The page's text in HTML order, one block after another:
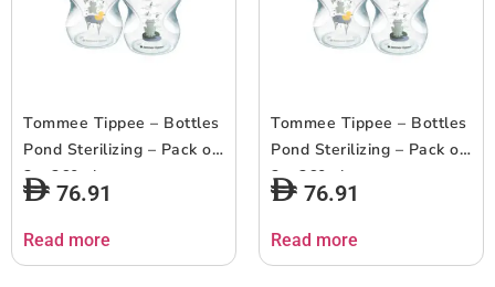
Tommee Tippee – Bottles
Pond Sterilizing – Pack of
2 – 260ml
76.91
Read more
Tommee Tippee – Bottles
Pond Sterilizing – Pack of
2 – 260ml
76.91
Read more